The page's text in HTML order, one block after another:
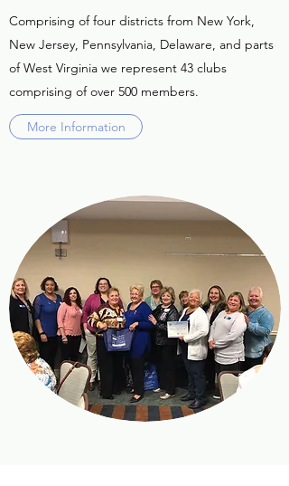
Comprising of four districts from New York,
New Jersey, Pennsylvania, Delaware, and parts
of West Virginia we represent 43 clubs
comprising of over 500 members.
More Information